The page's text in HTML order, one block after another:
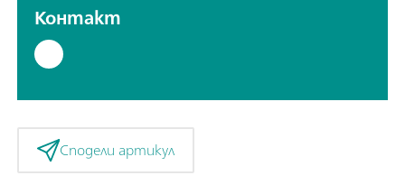
Контакт
Сподели артикул